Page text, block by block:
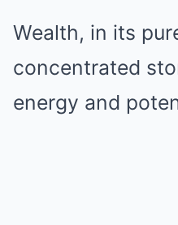
Wealth, in its
concentrated
energy and